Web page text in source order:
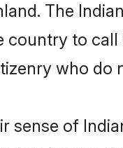
The
to
who do
sense of